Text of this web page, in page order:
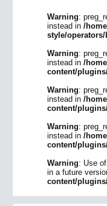
Warning:
instead in /
style/operators/
Warning:
instead in /
content/
Warning:
instead in /
content/
Warning:
instead in /
content/
Warning: Use
in a future
content/